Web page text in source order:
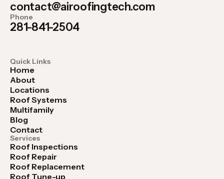
contact@airoofingtech.com
Phone
281-841-2504
Quick Links
Home
About
Locations
Roof Systems
Multifamily
Blog
Contact
Services
Roof Inspections
Roof Repair
Roof Replacement
Roof Tune-up